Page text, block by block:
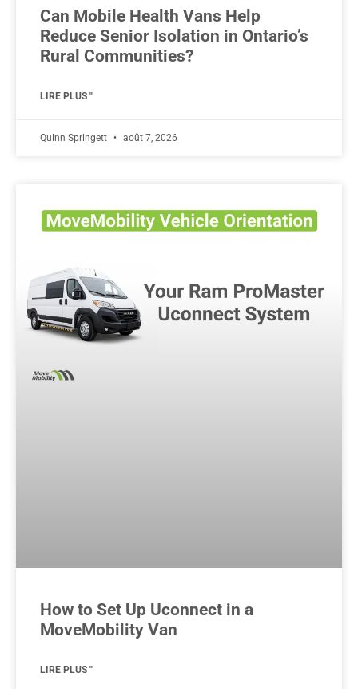
Can Mobile Health Vans Help
Reduce Senior Isolation in Ontario’s
Rural Communities?
LIRE PLUS "
Quinn Springett août 7, 2026
How to Set Up Uconnect in a
MoveMobility Van
LIRE PLUS "